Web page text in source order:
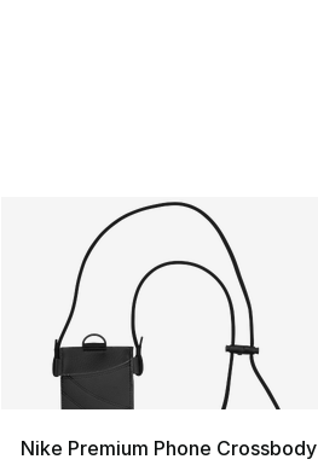
Nike Premium Phone Crossbody